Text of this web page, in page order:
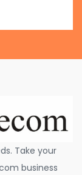
Take your
business